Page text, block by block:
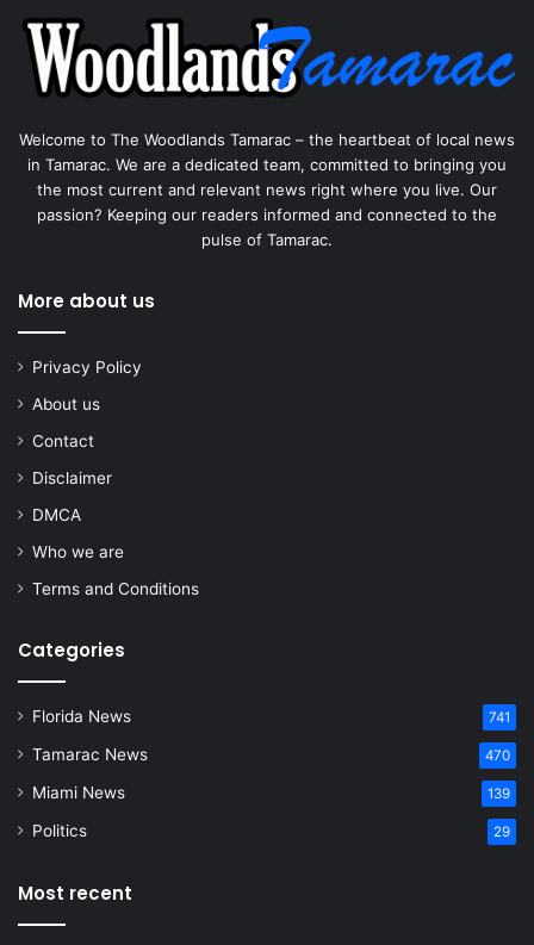
Welcome to The Woodlands Tamarac – the heartbeat of local news
in Tamarac. We are a dedicated team, committed to bringing you
the most current and relevant news right where you live. Our
passion? Keeping our readers informed and connected to the
pulse of Tamarac.
More about us
Privacy Policy
About us
Contact
Disclaimer
DMCA
Who we are
Terms and Conditions
Categories
Florida News 741
Tamarac News 470
Miami News 139
Politics 29
Most recent